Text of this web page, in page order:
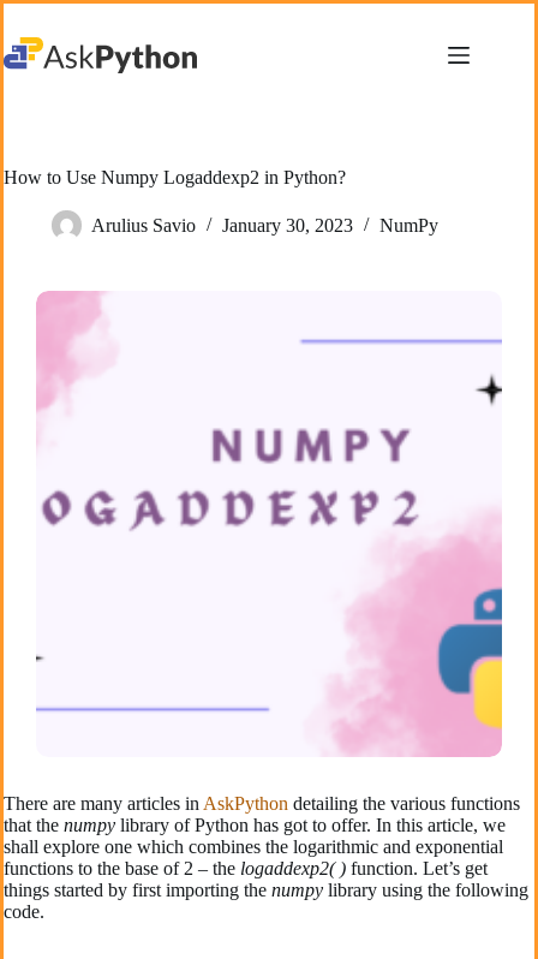
content
How to Use Numpy Logaddexp2 in Python?
Arulius Savio January 30, 2023 NumPy
There are many articles in AskPython detailing the various functions
that the numpy library of Python has got to offer. In this article, we
shall explore one which combines the logarithmic and exponential
functions to the base of 2 – the logaddexp2( ) function. Let’s get
things started by first importing the numpy library using the following
code.